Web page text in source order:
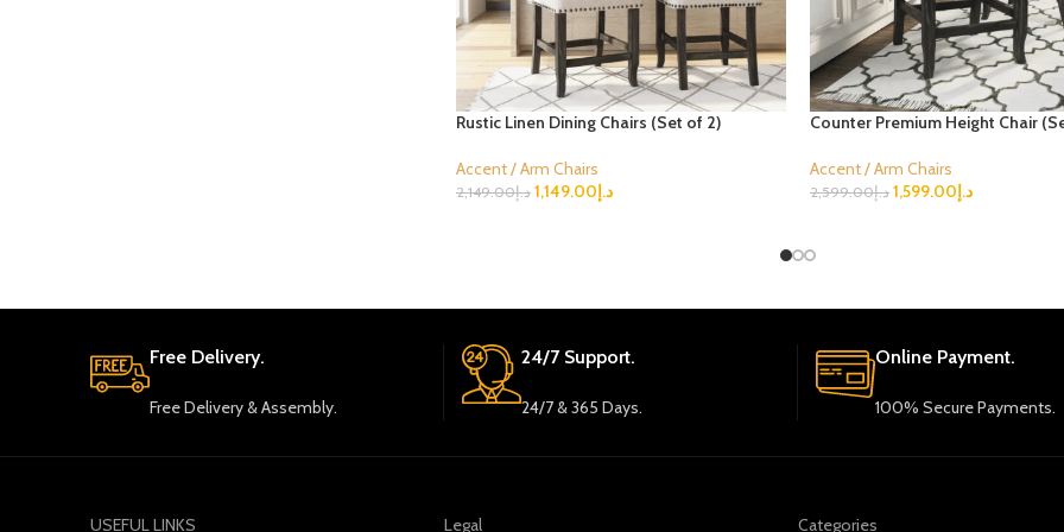
Rustic Linen Dining Chairs (Set of 2)
Accent / Arm Chairs
د.إ2,149.00 د.إ1,149.00
Counter Premium Height Chair
Accent / Arm Chairs
د.إ2,599.00 د.إ1,599.00
Free Delivery.
Free Delivery & Assembly.
24/7 Support.
24/7 & 365 Days.
Online Payment.
100% Secure Payments.
USEFUL LINKS Legal Categories